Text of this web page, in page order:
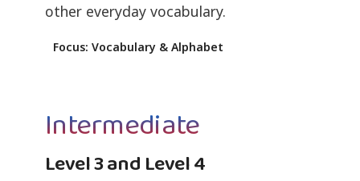
other everyday vocabulary.
Focus: Vocabulary & Alphabet
Intermediate
Level 3 and Level 4